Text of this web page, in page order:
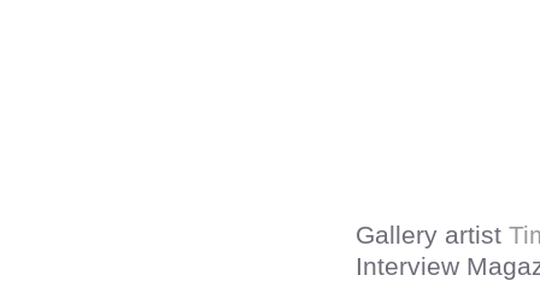
Gallery artist
Interview